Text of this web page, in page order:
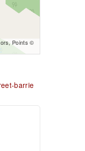
Points ©
barrie